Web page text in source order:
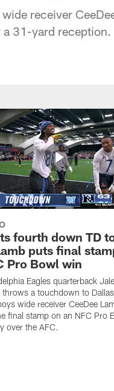
receiver
31-yard reception.
fourth down TD
puts final
Pro Bowl win
Eagles quarterback
throws a touchdown to Dallas
wide receiver CeeDee
final stamp on an NFC Pro
over the AFC.